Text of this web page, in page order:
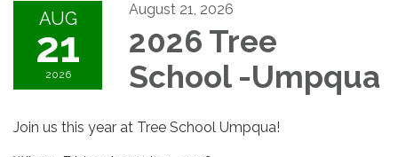
AUG
21
2026
August 21, 2026
2026 Tree
School -Umpqua
Join us this year at Tree School Umpqua!